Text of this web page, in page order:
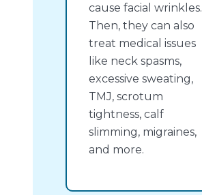
cause facial wrinkles.
Then, they can also
treat medical issues
like neck spasms,
excessive sweating,
TMJ, scrotum
tightness, calf
slimming, migraines,
and more.